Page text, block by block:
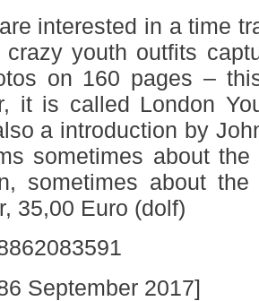
interested in a time
crazy youth outfits
on 160 pages –
it is called London
a introduction by
sometimes about
sometimes about the
35,00 Euro (dolf)
September 2017]